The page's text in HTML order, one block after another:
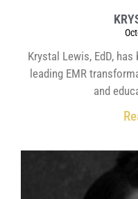
Krystal Lewis, EdD,
leading EMR
and